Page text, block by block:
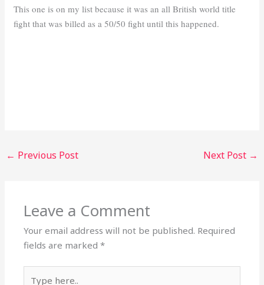
This one is on my list because it was an all British world title
fight that was billed as a 50/50 fight until this happened.
← Previous Post Next Post →
Leave a Comment
Your email address will not be published. Required
fields are marked*